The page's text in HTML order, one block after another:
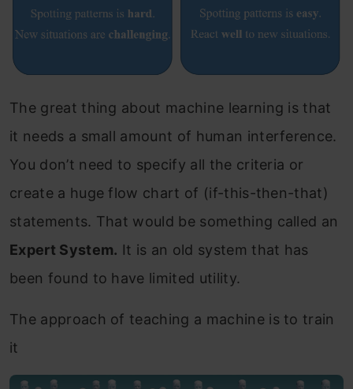
The great thing about machine learning is that
it needs a small amount of human interference.
You don’t need to specify all the criteria or
create a huge flow chart of (if-this-then-that)
statements. That would be something called an
Expert System. It is an old system that has
been found to have limited utility.
The approach of teaching a machine is to train
it